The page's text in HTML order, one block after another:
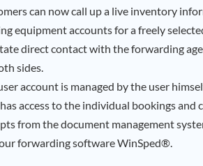
can now call up a live inventory
equipment accounts for a freely
direct contact with the forwarding
sides.
account is managed by the user
access to the individual bookings
from the document management
forwarding software WinSped®.